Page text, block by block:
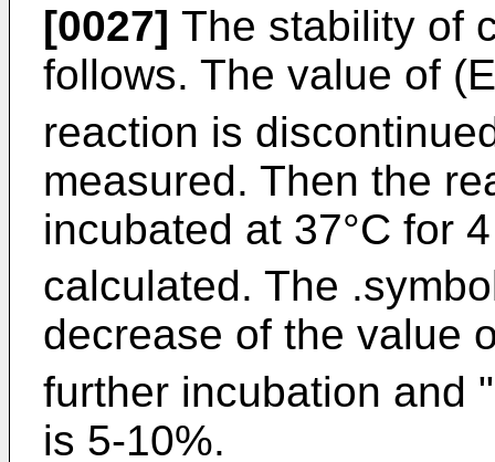
[0027] The stability of
follows. The value of
reaction is
measured. Then the
incubated at 37°C for
calculated. The
decrease of the value
further incubation and
is 5-10%.